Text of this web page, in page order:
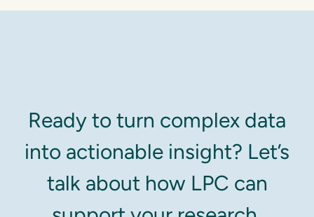
Ready to turn complex data
into actionable insight? Let’s
talk about how LPC can